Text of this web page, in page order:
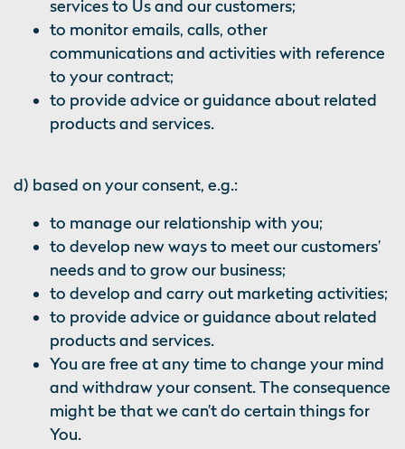
services to Us and our customers;
to monitor emails, calls, other
communications and activities with reference
to your contract;
to provide advice or guidance about related
products and services.
d) based on your consent, e.g.:
to manage our relationship with you;
to develop new ways to meet our customers’
needs and to grow our business;
to develop and carry out marketing activities;
to provide advice or guidance about related
products and services.
You are free at any time to change your mind
and withdraw your consent. The consequence
might be that we can’t do certain things for
You.